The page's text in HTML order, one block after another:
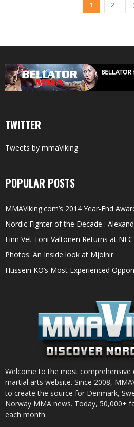
1 2
TWITTER
Tweets by mmaViking
POPULAR POSTS
MMAViking.com’s 2014 Year-End
Nordic Fighter of the Decade :
Finn Vet Toni Valtonen Returns at NFC
Photos: An Inside look at Mjölnir
Hussein KO’s Most Experienced
Welcome to the most comprehensive
martial arts website. Since 2008,
to create the source for Denmark,
Norway MMA news. Today, 50,000+
each month.